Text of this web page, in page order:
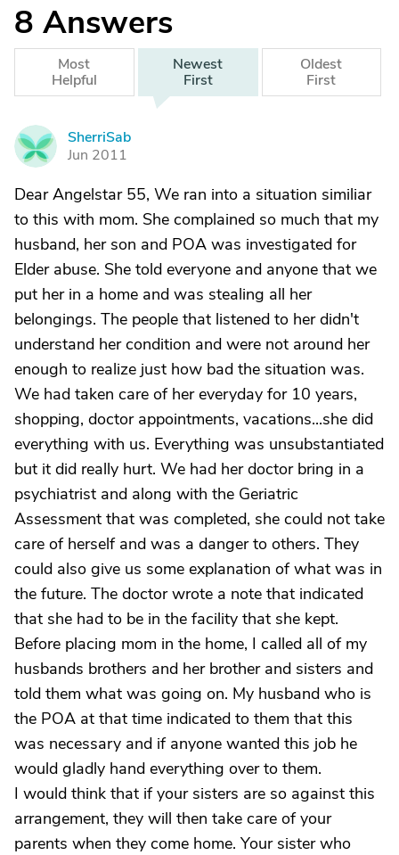
8 Answers
Most
Helpful
Newest
First
Oldest
First
S
SherriSab
Jun 2011
Dear Angelstar 55, We ran into a situation similiar
to this with mom. She complained so much that my
husband, her son and POA was investigated for
Elder abuse. She told everyone and anyone that we
put her in a home and was stealing all her
belongings. The people that listened to her didn't
understand her condition and were not around her
enough to realize just how bad the situation was.
We had taken care of her everyday for 10 years,
shopping, doctor appointments, vacations...she did
everything with us. Everything was unsubstantiated
but it did really hurt. We had her doctor bring in a
psychiatrist and along with the Geriatric
Assessment that was completed, she could not take
care of herself and was a danger to others. They
could also give us some explanation of what was in
the future. The doctor wrote a note that indicated
that she had to be in the facility that she kept.
Before placing mom in the home, I called all of my
husbands brothers and her brother and sisters and
told them what was going on. My husband who is
the POA at that time indicated to them that this
was necessary and if anyone wanted this job he
would gladly hand everything over to them.
I would think that if your sisters are so against this
arrangement, they will then take care of your
parents when they come home. Your sister who